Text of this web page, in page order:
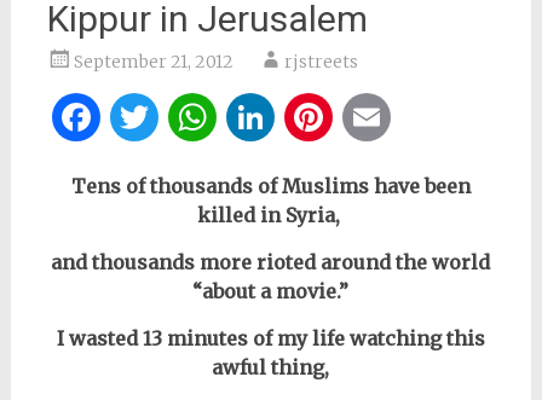
Kippur in Jerusalem
September 21, 2012 rjstreets
Facebook
Twitter
WhatsApp
LinkedIn
Pinterest
Tens of thousands of Muslims have been
killed in Syria,
and thousands more rioted around the world
“about a movie.”
I wasted 13 minutes of my life watching this
awful thing,